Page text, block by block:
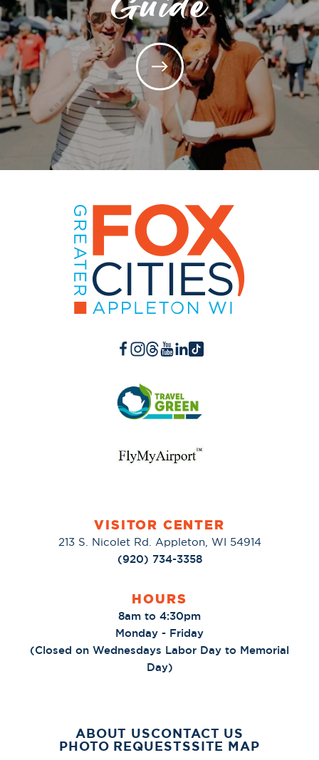
VISITOR CENTER
213 S. Nicolet Rd. Appleton, WI 54914
(920) 734-3358
HOURS
8am to 4:30pm
Monday - Friday
(Closed on Wednesdays Labor Day to Memorial
Day)
ABOUT USCONTACT US
PHOTO REQUESTSSITE MAP